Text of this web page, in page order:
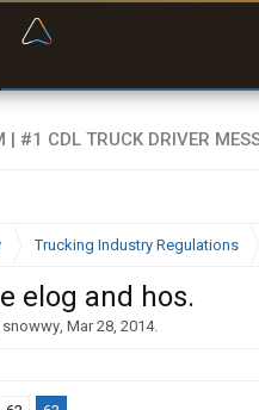
Trucking Industry Regulations
elog and hos.
snowwy, Mar 28, 2014.